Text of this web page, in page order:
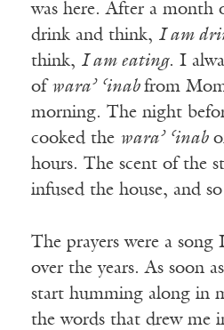
was here. After a month
drink and think, I am
think, I am eating. I
of wara’ ‘inab from
morning. The night
cooked the wara’ ‘inab
hours. The scent of the
infused the house, and
The prayers were a song
over the years. As soon
start humming along in
the words that drew me